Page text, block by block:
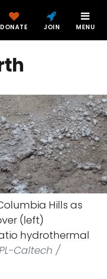
DONATE JOIN MENU
Hills as
(left)
hydrothermal
Caltech /